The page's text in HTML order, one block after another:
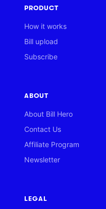
PRODUCT
How it works
Bill upload
Subscribe
ABOUT
About Bill Hero
Contact Us
Affiliate Program
Newsletter
LEGAL